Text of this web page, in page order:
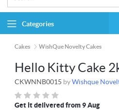
Categories
Cakes WishQue Novelty Cakes
Hello Kitty Cake
CKWNNB0015 byWishque
Get it delivered from 9 Aug